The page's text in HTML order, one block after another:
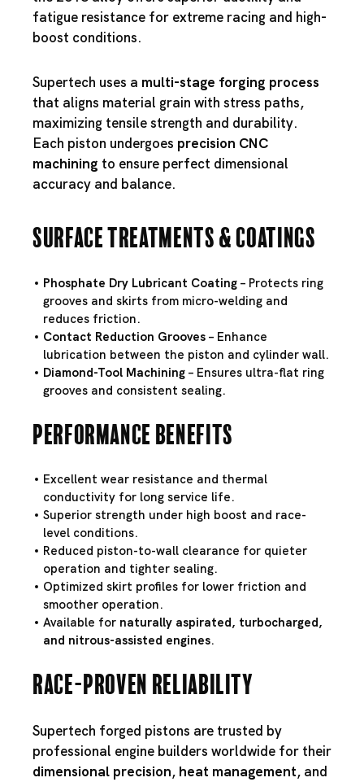
fatigue resistance for extreme racing and high-
boost conditions.
Supertech uses a multi-stage forging process
that aligns material grain with stress paths,
maximizing tensile strength and durability.
Each piston undergoes precision CNC
machining to ensure perfect dimensional
accuracy and balance.
Surface Treatments & Coatings
Phosphate Dry Lubricant Coating – Protects ring
grooves and skirts from micro-welding and
reduces friction.
Contact Reduction Grooves – Enhance
lubrication between the piston and cylinder wall.
Diamond-Tool Machining – Ensures ultra-flat ring
grooves and consistent sealing.
Performance Benefits
Excellent wear resistance and thermal
conductivity for long service life.
Superior strength under high boost and race-
level conditions.
Reduced piston-to-wall clearance for quieter
operation and tighter sealing.
Optimized skirt profiles for lower friction and
smoother operation.
Available for naturally aspirated, turbocharged,
and nitrous-assisted engines.
Race-Proven Reliability
Supertech forged pistons are trusted by
professional engine builders worldwide for their
dimensional precision, heat management, and